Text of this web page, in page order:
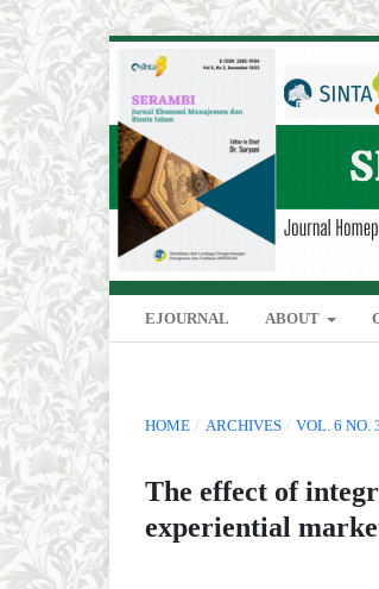
EJOURNAL ABOUT
HOME / ARCHIVES / VOL. 6 NO.
The effect of
experiential